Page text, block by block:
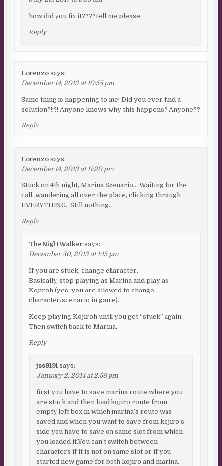
how did you fix it????tell me please
Reply
Lorenzo says:
December 14, 2013 at 10:55 pm
Same thing is happening to me! Did you ever find a
solution?!!?! Anyone knows why this happens? Anyone??
Reply
Lorenzo says:
December 14, 2013 at 11:20 pm
Stuck on 4th night, Marina Scenario… Waiting for the
call, wandering all over the place, clicking through
EVERYTHING.. Still nothing…
Reply
TheNightWalker says:
December 30, 2013 at 1:15 pm
If you are stuck, change character.
Basically, stop playing as Marina and play as
Kojiroh (yes, you are allowed to change
character/scenario in game).
Keep playing Kojiroh until you get “stuck” again.
Then switch back to Marina.
Reply
jss9191 says:
January 2, 2014 at 2:56 pm
first you have to save marina route where you
are stuck and then load kojiro route from
empty left box in which marina’s route was
saved and when you want to save from kojiro’s
side you have to save on same slot from which
you loaded it.You can’t switch between
characters if it is not on same slot or if you
started new game for both kojiro and marina.